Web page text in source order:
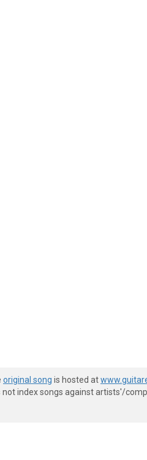
original song is hosted at
index songs against artists'/